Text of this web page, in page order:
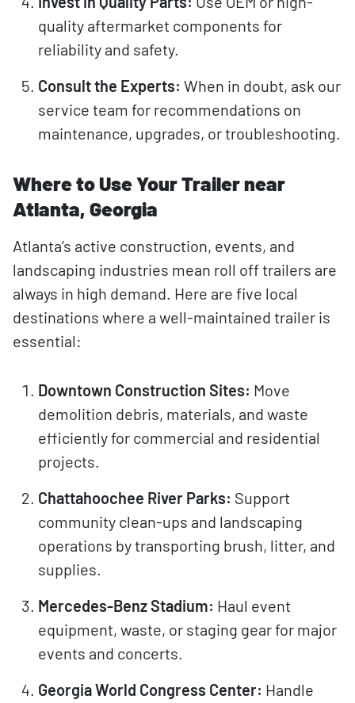
quality aftermarket components for
reliability and safety.
Consult the Experts: When in doubt, ask our
service team for recommendations on
maintenance, upgrades, or troubleshooting.
Where to Use Your Trailer near
Atlanta, Georgia
Atlanta’s active construction, events, and
landscaping industries mean roll off trailers are
always in high demand. Here are five local
destinations where a well-maintained trailer is
essential:
Downtown Construction Sites: Move
demolition debris, materials, and waste
efficiently for commercial and residential
projects.
Chattahoochee River Parks: Support
community clean-ups and landscaping
operations by transporting brush, litter, and
supplies.
Mercedes-Benz Stadium: Haul event
equipment, waste, or staging gear for major
events and concerts.
Georgia World Congress Center: Handle